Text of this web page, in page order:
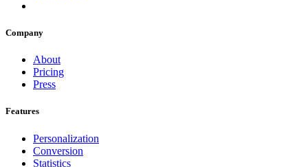
Company
About
Pricing
Press
Features
Personalization
Conversion
Statistics